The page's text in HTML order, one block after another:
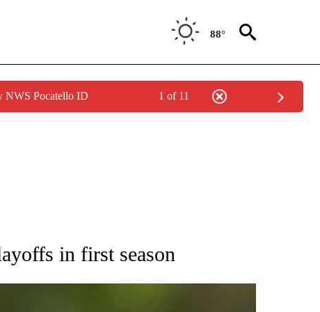
88°
NWS Pocatello ID 1 of 11
NOTIFICATIONS ABOUT NEW PAGES ON "AP NATIONAL SPORTS".
in first season